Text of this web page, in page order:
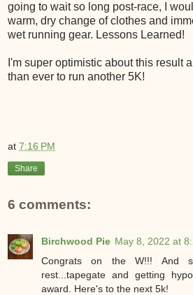
going to wait so long post-race, I
warm, dry change of clothes and
wet running gear. Lessons Learned!
I'm super optimistic about this result
than ever to run another 5K!
at 7:16 PM
Share
6 comments:
Birchwood Pie May 8, 2022 at
Congrats on the W!!! And
rest...tapegate and getting
award. Here's to the next 5k!